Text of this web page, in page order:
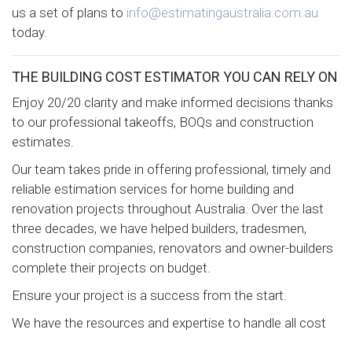
us a set of plans to info@estimatingaustralia.com.au
today.
THE BUILDING COST ESTIMATOR YOU CAN RELY ON
Enjoy 20/20 clarity and make informed decisions thanks
to our professional takeoffs, BOQs and construction
estimates.
Our team takes pride in offering professional, timely and
reliable estimation services for home building and
renovation projects throughout Australia. Over the last
three decades, we have helped builders, tradesmen,
construction companies, renovators and owner-builders
complete their projects on budget.
Ensure your project is a success from the start.
We have the resources and expertise to handle all cost